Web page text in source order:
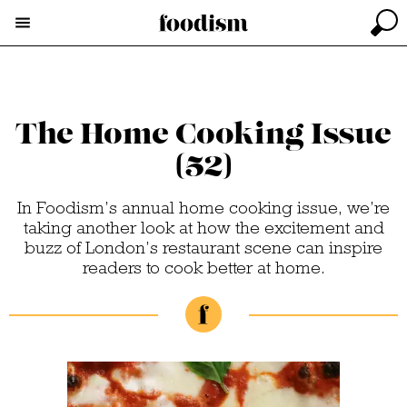
The Home Cooking Issue
(52)
In Foodism’s annual home cooking issue, we’re
taking another look at how the excitement and
buzz of London’s restaurant scene can inspire
readers to cook better at home.